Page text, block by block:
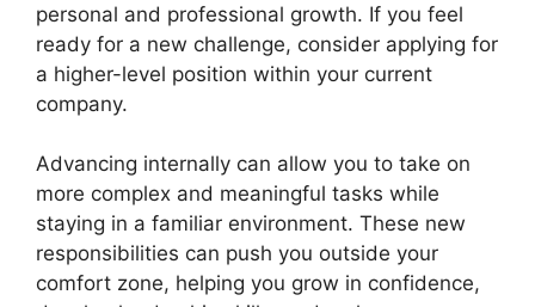
personal and professional growth. If you feel
ready for a new challenge, consider applying for
a higher-level position within your current
company.
Advancing internally can allow you to take on
more complex and meaningful tasks while
staying in a familiar environment. These new
responsibilities can push you outside your
comfort zone, helping you grow in confidence,